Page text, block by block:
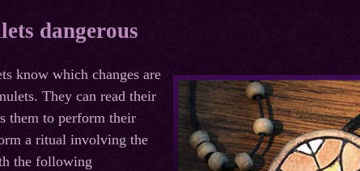
dangerous
know which changes are
They can read their
them to perform their
a ritual involving the
the following